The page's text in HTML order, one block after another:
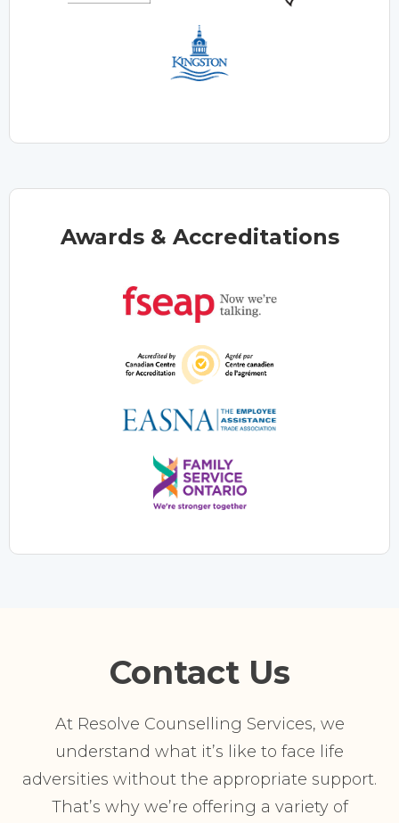
Awards & Accreditations
Contact Us
At Resolve Counselling Services, we
understand what it’s like to face life
adversities without the appropriate support.
That’s why we’re offering a variety of